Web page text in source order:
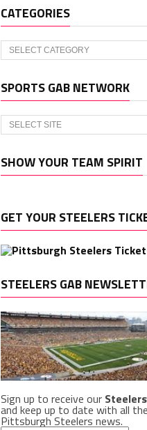
CATEGORIES
Categories
SPORTS GAB NETWORK
SHOW YOUR TEAM SPIRIT
GET YOUR STEELERS
STEELERS GAB
Sign up to receive our
and keep up to date with all
Pittsburgh Steelers news.